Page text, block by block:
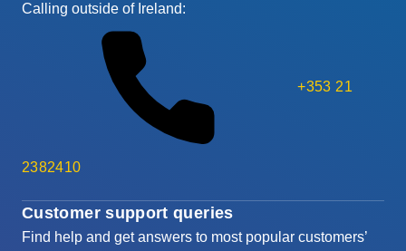
Customer support queries
Find help and get answers to most popular customers’
Calling outside of Ireland:
+353 21
2382410